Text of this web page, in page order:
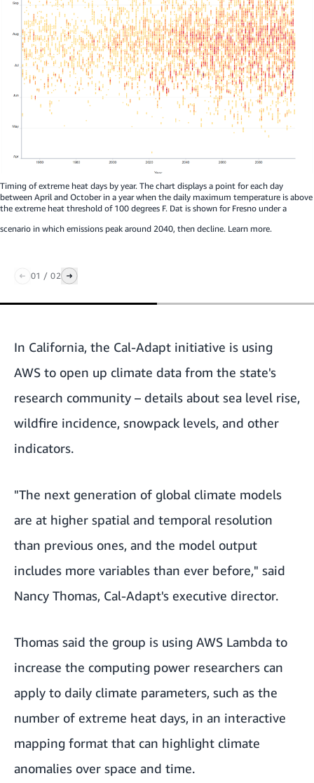
Timing of extreme heat days by year. The chart displays a point for each day
between April and October in a year when the daily maximum temperature is above
the extreme heat threshold of 100 degrees F. Dat is shown for Fresno under a
scenario in which emissions peak around 2040, then decline. Learn more.
01 / 02
In California, the Cal-Adapt initiative is using
AWS to open up climate data from the state's
research community – details about sea level rise,
wildfire incidence, snowpack levels, and other
indicators.
"The next generation of global climate models
are at higher spatial and temporal resolution
than previous ones, and the model output
includes more variables than ever before," said
Nancy Thomas, Cal-Adapt's executive director.
Thomas said the group is using AWS Lambda to
increase the computing power researchers can
apply to daily climate parameters, such as the
number of extreme heat days, in an interactive
mapping format that can highlight climate
anomalies over space and time.